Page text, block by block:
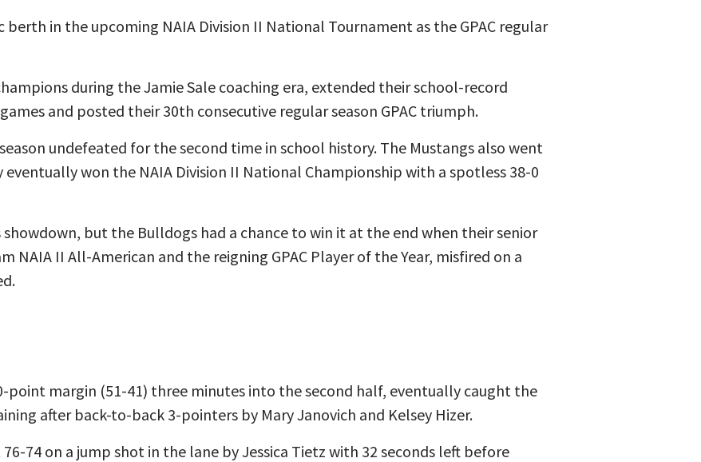
in the upcoming NAIA Division II National Tournament as the GPAC regular
during the Jamie Sale coaching era, extended their school-record
and posted their 30th consecutive regular season GPAC triumph.
undefeated for the second time in school history. The Mustangs also went
won the NAIA Division II National Championship with a spotless 38-0
showdown, but the Bulldogs had a chance to win it at the end when their senior
NAIA II All-American and the reigning GPAC Player of the Year, misfired on a
point margin (51-41) three minutes into the second half, eventually caught the
after back-to-back 3-pointers by Mary Janovich and Kelsey Hizer.
74 on a jump shot in the lane by Jessica Tietz with 32 seconds left before